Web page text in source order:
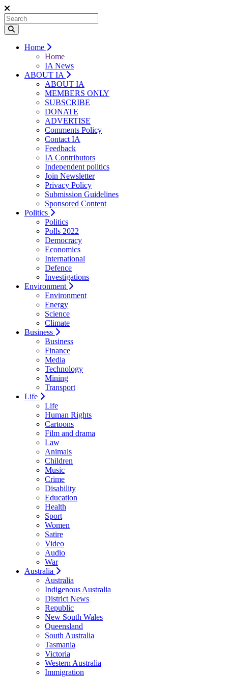
Home
Home
IA News
ABOUT IA
ABOUT IA
MEMBERS ONLY
SUBSCRIBE
DONATE
ADVERTISE
Comments Policy
Contact IA
Feedback
IA Contributors
Independent politics
Join Newsletter
Privacy Policy
Submission Guidelines
Sponsored Content
Politics
Politics
Polls 2022
Democracy
Economics
International
Defence
Investigations
Environment
Environment
Energy
Science
Climate
Business
Business
Finance
Media
Technology
Mining
Transport
Life
Life
Human Rights
Cartoons
Film and drama
Law
Animals
Children
Music
Crime
Disability
Education
Health
Sport
Women
Satire
Video
Audio
War
Australia
Australia
Indigenous Australia
District News
Republic
New South Wales
Queensland
South Australia
Tasmania
Victoria
Western Australia
Immigration